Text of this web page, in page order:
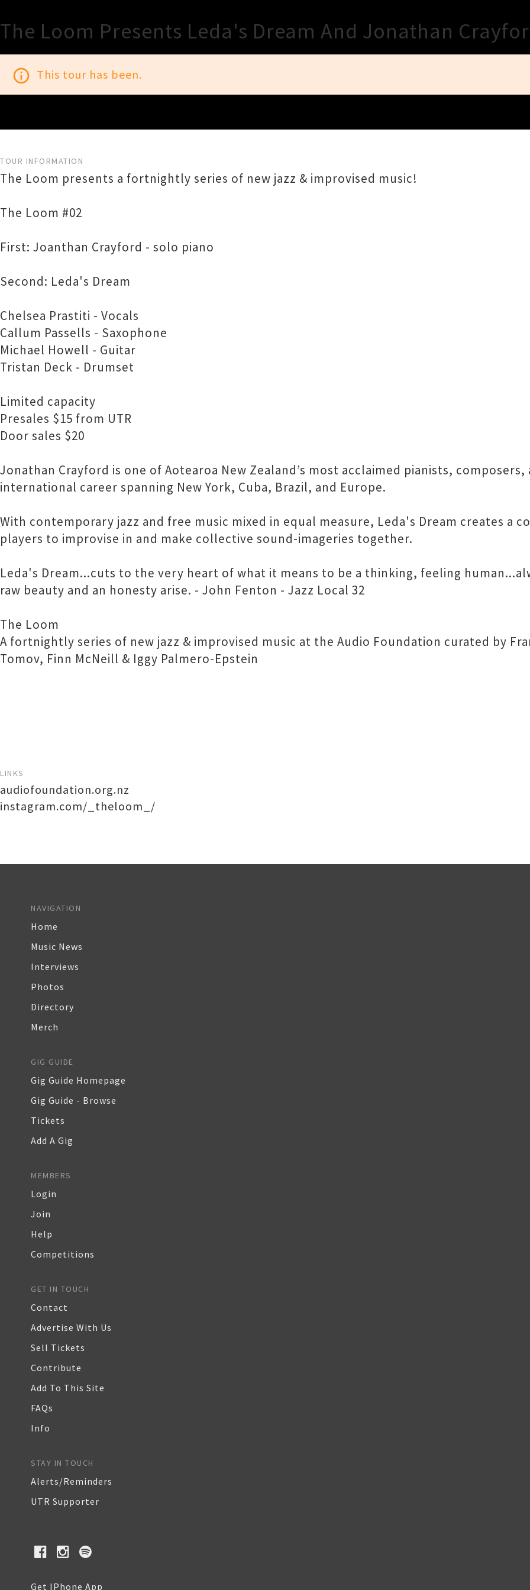
The Loom Presents Leda's Dream And Jonathan
info_outline This tour has been.
TOUR INFORMATION
The Loom presents a fortnightly series of new jazz & improvised music!
The Loom #02
First: Joanthan Crayford - solo piano
Second: Leda's Dream
Chelsea Prastiti - Vocals
Callum Passells - Saxophone
Michael Howell - Guitar
Tristan Deck - Drumset
Limited capacity
Presales $15 from UTR
Door sales $20
Jonathan Crayford is one of Aotearoa New Zealand’s most acclaimed pianists,
international career spanning New York, Cuba, Brazil, and Europe.
With contemporary jazz and free music mixed in equal measure, Leda's Dream creates
players to improvise in and make collective sound-imageries together.
Leda's Dream...cuts to the very heart of what it means to be a thinking, feeling
raw beauty and an honesty arise. - John Fenton - Jazz Local 32
The Loom
A fortnightly series of new jazz & improvised music at the Audio Foundation curated by
Tomov, Finn McNeill & Iggy Palmero-Epstein
LINKS
audiofoundation.org.nz
instagram.com/_theloom_/
NAVIGATION
Home
Music News
Interviews
Photos
Directory
Merch
GIG GUIDE
Gig Guide Homepage
Gig Guide - Browse
Tickets
Add A Gig
MEMBERS
Login
Join
Help
Competitions
GET IN TOUCH
Contact
Advertise With Us
Sell Tickets
Contribute
Add To This Site
FAQs
Info
STAY IN TOUCH
Alerts/Reminders
UTR Supporter
Get IPhone App